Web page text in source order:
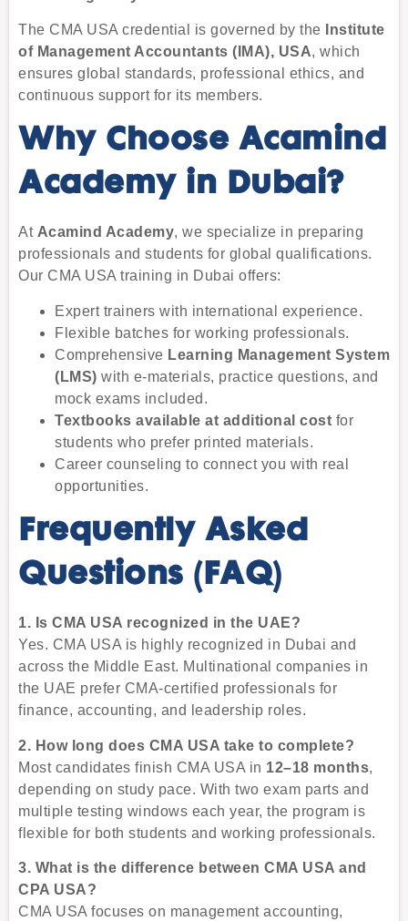
The CMA USA credential is governed by the
Institute
of Management Accountants (IMA), USA, which
ensures global standards, professional ethics, and
continuous support for its members.
Why Choose Acamind
Academy in Dubai?
At Acamind Academy, we specialize in preparing
professionals and students for global qualifications.
Our CMA USA training in Dubai offers:
Expert trainers with international experience.
Flexible batches for working professionals.
Comprehensive Learning Management System
(LMS) with e-materials, practice questions, and
mock exams included.
Textbooks available at additional cost for
students who prefer printed materials.
Career counseling to connect you with real
opportunities.
Frequently Asked
Questions (FAQ)
1. Is CMA USA recognized in the UAE?
Yes. CMA USA is highly recognized in Dubai and
across the Middle East. Multinational companies in
the UAE prefer CMA-certified professionals for
finance, accounting, and leadership roles.
2. How long does CMA USA take to complete?
Most candidates finish CMA USA in 12–18 months,
depending on study pace. With two exam parts and
multiple testing windows each year, the program is
flexible for both students and working professionals.
3. What is the difference between CMA USA and
CPA USA?
CMA USA focuses on management accounting,